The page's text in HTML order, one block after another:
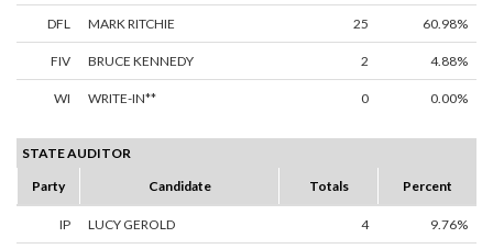
DFL MARK RITCHIE 25 60.98%
FIV BRUCE KENNEDY 2 4.88%
WI WRITE-IN** 0 0.00%
STATE AUDITOR
Party
Candidate Totals Percent
IP LUCY GEROLD 4 9.76%